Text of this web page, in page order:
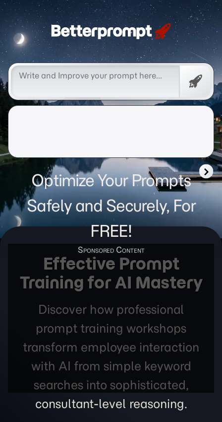
Betterprompt 🚀️®
Free
Optimize Your Prompts
Safely and Securely, For
FREE!
Effective Prompt
Training for AI Mastery
Discover how professional
prompt training workshops
transform employee interaction
with AI from simple keyword
searches into sophisticated,
consultant-level reasoning.